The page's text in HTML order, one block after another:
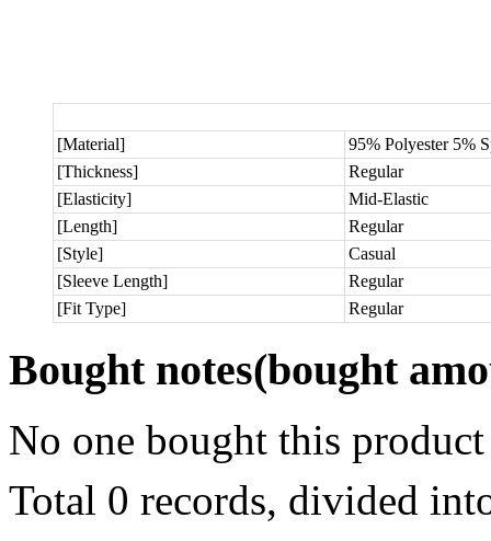
[Material]
95% Polyester 5%
[Thickness]
Regular
[Elasticity]
Mid-Elastic
[Length]
Regular
[Style]
Casual
[Sleeve Length]
Regular
[Fit Type]
Regular
Bought notes(bought
No one bought this product
Total 0 records, divided